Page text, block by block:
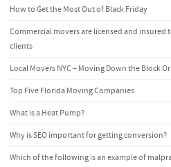
How to Get the Most Out of Black Friday
Commercial movers are licensed and
clients
Local Movers NYC – Moving Down the Block
Top Five Florida Moving Companies
What is a Heat Pump?
Why is SEO important for getting conversion?
Which of the following is an example of